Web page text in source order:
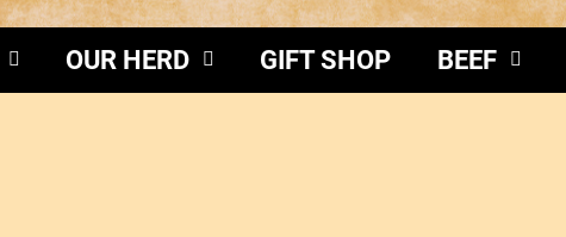
OUR HERD GIFT SHOP BEEF